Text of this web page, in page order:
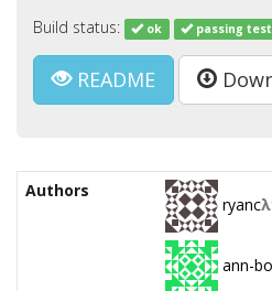
Build status: ok passing
README
Authors
ryancλ
ann-